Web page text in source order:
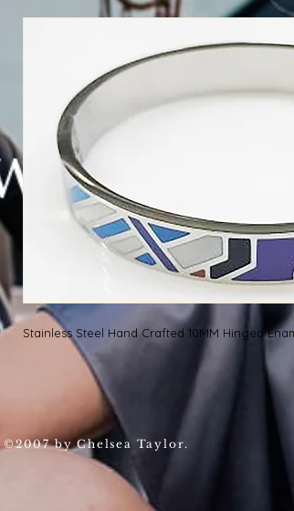
Stainless Steel Hand Crafted 10MM Hinged
©2007 by Chelsea Taylor.